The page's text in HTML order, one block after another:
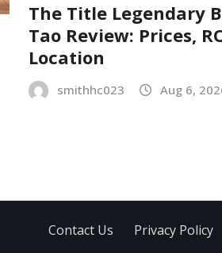
The Title Legendary
Tao Review: Prices,
Location
smithhc023 Aug 6,
Contact Us Privacy Policy